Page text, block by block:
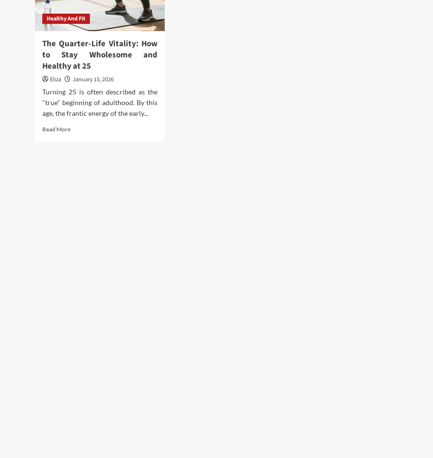
Healthy And Fit
The Quarter-Life Vitality: How
to Stay Wholesome and
Healthy at 25
Eliza
January 15, 2026
Turning 25 is often described as the
"true" beginning of adulthood. By this
age, the frantic energy of the early...
Read MoreRead